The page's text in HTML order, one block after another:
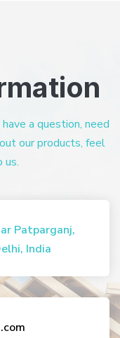
a question, need
our products, feel
us.
Patparganj,
India